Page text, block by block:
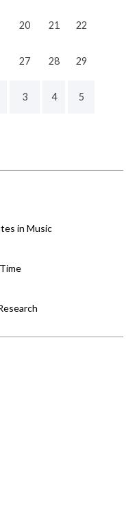
20 21 22
27 28 29
3 4 5
in Music